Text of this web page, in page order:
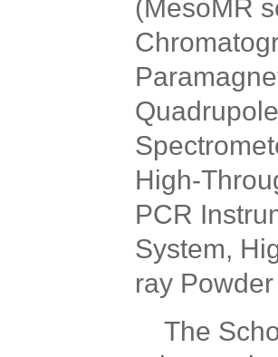
(MesoMR
High-
PCR
System,
ray
The